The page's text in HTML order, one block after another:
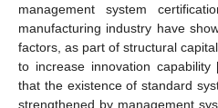
management system
manufacturing industry have
factors, as part of structural
to increase innovation capability
that the existence of standard
strengthened by management